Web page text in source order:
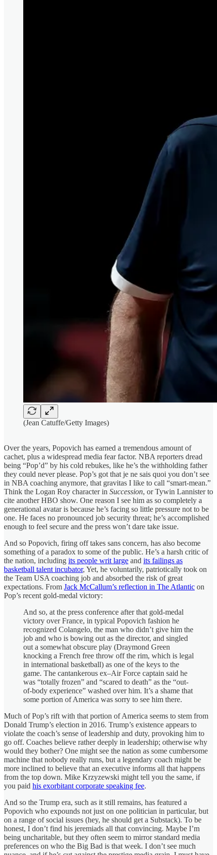
(Jean Catuffe/Getty Images)
Over the years, Popovich has earned a tremendous amount of
cachet, plus a widespread media fear factor. NBA reporters dread
being “Pop’d” by his cold rebukes, like he’s the withholding father
they could never please. Pop’s got that je ne sais quoi you don’t see
in NBA coaching anymore, that gravitas I like to call “smart-mean.”
Think the Logan Roy character in Succession, or Tywin Lannister to
cite another HBO show. One reason I see him as so completely a
generational avatar is because he’s facing so little pressure not to be
one. He faces no pronounced job security threat; he’s accomplished
enough to feel secure and the press won’t dare take issue.
And so Popovich, firing off takes sans concern, has also become
something of a paradox to some of the public. He’s a harsh critic of
the nation, including its people writ large and its failings as
basketball talent incubator, Yet, he voluntarily, patriotically took on
the Team USA coaching job and absorbed the risk of great
expectations. From Jack McCallum’s reflection in The Atlantic on
Pop’s recent gold-medal victory:
And so, at the press conference after that gold-medal
victory over France, in typical Popovich fashion he
recognized Colangelo, the man who didn’t give him the
job and who is bowing out as the director, and singled
out a somewhat obscure play (Draymond Green
knocking a French free throw off the rim, which is legal
in international basketball) as one of the keys to the
game. The cantankerous ex–Air Force captain said he
was “totally frozen” and “scared to death” as the “out-
of-body experience” washed over him. It’s a shame that
some portion of America was sorry to see him there.
Much of Pop’s rift with that portion of America seems to stem from
Donald Trump’s election in 2016. Trump’s existence appears to
violate the coach’s sense of leadership and duty, provoking him to
go off. Coaches believe rather deeply in leadership; otherwise why
would they bother? One might see the nation as some cumbersome
machine that nobody really runs, but a legendary coach might be
more inclined to believe that an executive informs all that happens
from the top down. Mike Krzyzewski might tell you the same, if
you paid his exorbitant corporate speaking fee.
And so the Trump era, such as it still remains, has featured a
Popovich who expounds not just on one politician in particular, but
on a range of social issues (hey, he should get a Substack). To be
honest, I don’t find his jeremiads all that convincing. Maybe I’m
being uncharitable, but they often seem to mirror standard media
preferences on who the Big Bad is that week. I don’t see much